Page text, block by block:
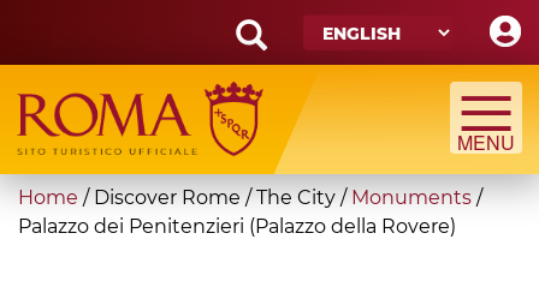
main
content
Search
form
Search
You
are
Home / Discover Rome / The City / Monuments /
Palazzo dei Penitenzieri (Palazzo della Rovere)